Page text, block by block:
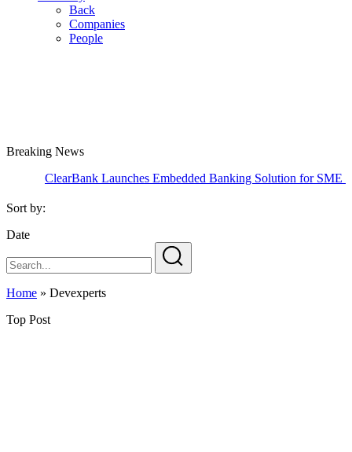
Back
Companies
People
Breaking News
ClearBank Launches Embedded Banking Solution for SME Credit
Sort by:
Date
Home » Devexperts
Top Post